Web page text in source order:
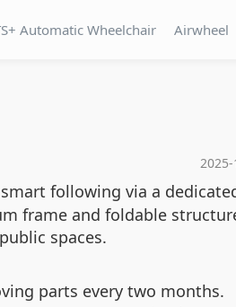
Automatic Wheelchair Airwheel
2025-
following via a
frame and foldable
spaces.
parts every two months.